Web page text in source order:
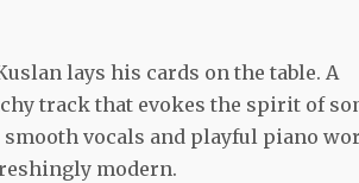
lays his cards on the table. A
track that evokes the spirit of
vocals and playful piano
modern.